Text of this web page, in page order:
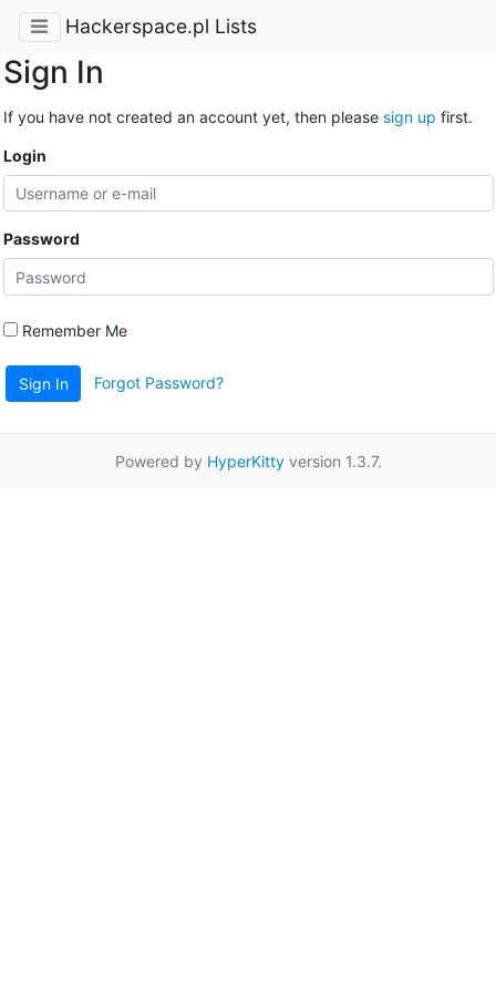
Hackerspace.pl Lists
Sign In
If you have not created an account yet, then please sign up first.
Login
Password
Remember Me
Sign In Forgot Password?
Powered by HyperKittyversion 1.3.7.